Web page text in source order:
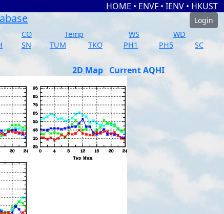
HOME • ENVF • IENV • HKUST
Login
CO Temp WS
WD
SN TUM TKO PH1 PH5
SC
2D Map Current AQHI